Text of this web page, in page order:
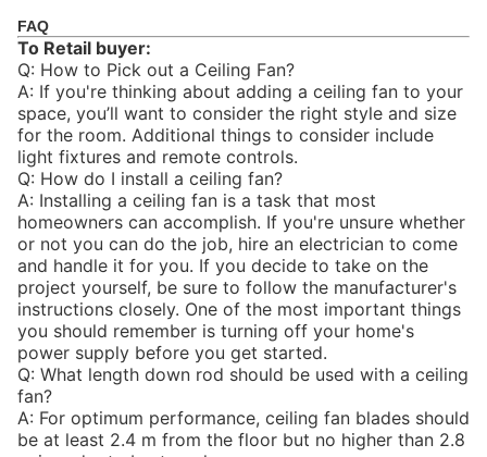
FAQ
To Retail buyer:
Q: How to Pick out a Ceiling Fan?
A: If you're thinking about adding a ceiling fan to your
space, you’ll want to consider the right style and size
for the room. Additional things to consider include
light fixtures and remote controls.
Q: How do I install a ceiling fan?
A: Installing a ceiling fan is a task that most
homeowners can accomplish. If you're unsure whether
or not you can do the job, hire an electrician to come
and handle it for you. If you decide to take on the
project yourself, be sure to follow the manufacturer's
instructions closely. One of the most important things
you should remember is turning off your home's
power supply before you get started.
Q: What length down rod should be used with a ceiling
fan?
A: For optimum performance, ceiling fan blades should
be at least 2.4 m from the floor but no higher than 2.8